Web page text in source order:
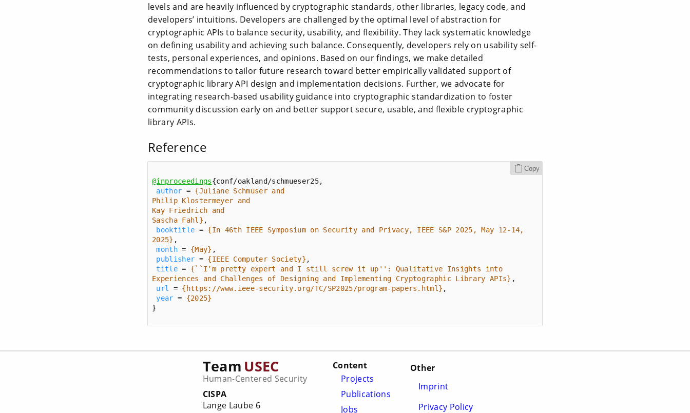
levels and are heavily influenced by cryptographic standards, other libraries, legacy code, and
developers’ intuitions. Developers are challenged by the optimal level of abstraction for
cryptographic APIs to balance security, usability, and flexibility. They lack systematic knowledge
on defining usability and achieving such balance. Consequently, developers rely on usability self-
tests, personal experiences, and opinions. Based on our findings, we make detailed
recommendations to tailor future research toward better empirically validated support of
cryptographic library API design and implementation decisions. Further, we advocate for
integrating research-based usability guidance into cryptographic standardization to foster
community discussion early on and better support secure, usable, and flexible cryptographic
library APIs.
Reference
Copy
@inproceedings
author =
Sascha Fahl}
booktitle = {In 46th IEEE Symposium on Security and Privacy, IEEE S&P 2025, May 12-14,
2025}
month = {May}
publisher = {IEEE Computer Society}
title = {``I’m pretty expert and I still screw it up'': Qualitative Insights into
Experiences and Challenges of Designing and Implementing Cryptographic Library APIs}
url
= {https://www.ieee-security.org/TC/SP2025/program-papers.html}
year = {2025}
}
Team USEC
Human-Centered Security
CISPA
Lange Laube 6
Content
Projects
Publications
Jobs
Other
Imprint
Privacy Policy